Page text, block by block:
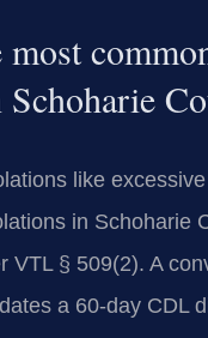
most
like
in Schoharie
VTL § 509(2). A
a 60-day CDL